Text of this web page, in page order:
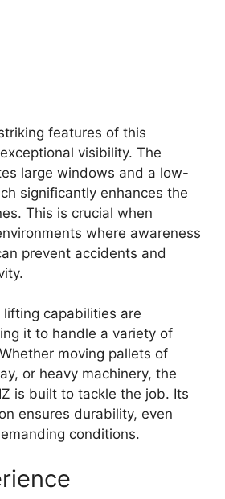
features of this
visibility. The
large windows and a low-
significantly enhances the
This is crucial when
where awareness
prevent accidents and
lifting capabilities are
it to handle a variety of
moving pallets of
or heavy machinery, the
is built to tackle the job. Its
ensures durability, even
conditions.